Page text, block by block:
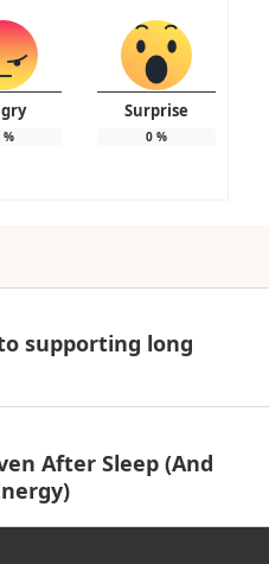
%
Surprise
0%
supporting long
After Sleep (And